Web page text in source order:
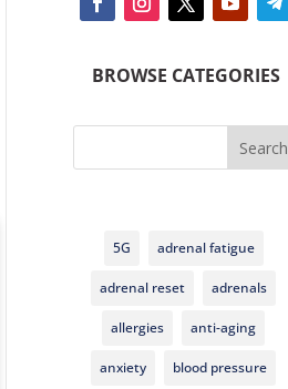
BROWSE CATEGORIES
Search
5G adrenal fatigue
adrenal reset adrenals
allergies anti-aging
anxiety blood pressure